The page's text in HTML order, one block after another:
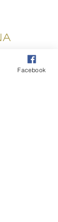
Facebook